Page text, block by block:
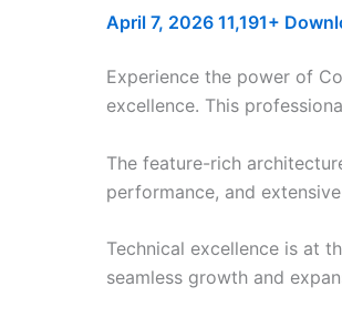
April 7, 2026 11,191+
Experience the power of
excellence. This
The feature-rich
performance, and
Technical excellence is at
seamless growth and